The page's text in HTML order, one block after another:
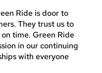
Ride is door to
They trust us to
time. Green Ride
in our continuing
with everyone